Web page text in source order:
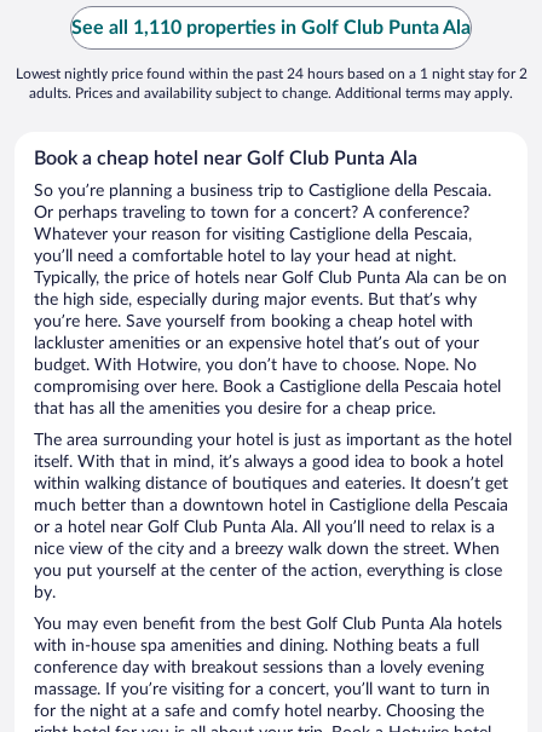
See all 1,110 properties in Golf Club Punta Ala
Lowest nightly price found within the past 24 hours based on a 1 night stay for 2
adults. Prices and availability subject to change. Additional terms may apply.
Book a cheap hotel near Golf Club Punta Ala
So you’re planning a business trip to Castiglione della Pescaia.
Or perhaps traveling to town for a concert? A conference?
Whatever your reason for visiting Castiglione della Pescaia,
you’ll need a comfortable hotel to lay your head at night.
Typically, the price of hotels near Golf Club Punta Ala can be on
the high side, especially during major events. But that’s why
you’re here. Save yourself from booking a cheap hotel with
lackluster amenities or an expensive hotel that’s out of your
budget. With Hotwire, you don’t have to choose. Nope. No
compromising over here. Book a Castiglione della Pescaia hotel
that has all the amenities you desire for a cheap price.
The area surrounding your hotel is just as important as the hotel
itself. With that in mind, it’s always a good idea to book a hotel
within walking distance of boutiques and eateries. It doesn’t get
much better than a downtown hotel in Castiglione della Pescaia
or a hotel near Golf Club Punta Ala. All you’ll need to relax is a
nice view of the city and a breezy walk down the street. When
you put yourself at the center of the action, everything is close
by.
You may even benefit from the best Golf Club Punta Ala hotels
with in-house spa amenities and dining. Nothing beats a full
conference day with breakout sessions than a lovely evening
massage. If you’re visiting for a concert, you’ll want to turn in
for the night at a safe and comfy hotel nearby. Choosing the